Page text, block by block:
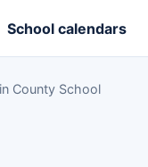
School calendars
County School